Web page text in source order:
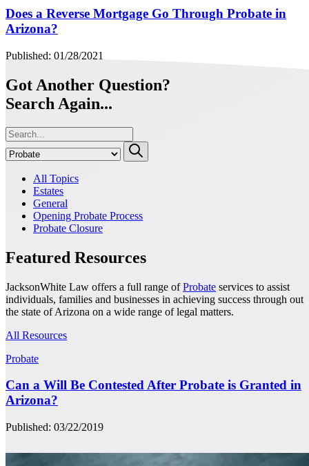
Does a Reverse Mortgage Go Through Probate in
Arizona?
Published: 01/28/2021
Got Another Question?
Search Again...
All Topics
Estates
General
Opening Probate Process
Probate Closure
Featured Resources
JacksonWhite Law offers a full range ofProbate services to assist
individuals, families and businesses in achieving success through out
the state of Arizona on a wide range of legal matters.
All Resources
Probate
Can a Will Be Contested After Probate is Granted in
Arizona?
Published: 03/22/2019